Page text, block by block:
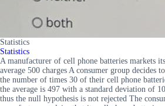
Statistics
Statistics
A manufacturer of cell phone batteries markets
average 500 charges A consumer group decides
the number of times 30 of their cell phone
the average is 497 with a standard deviation of
thus the null hypothesis is not rejected The